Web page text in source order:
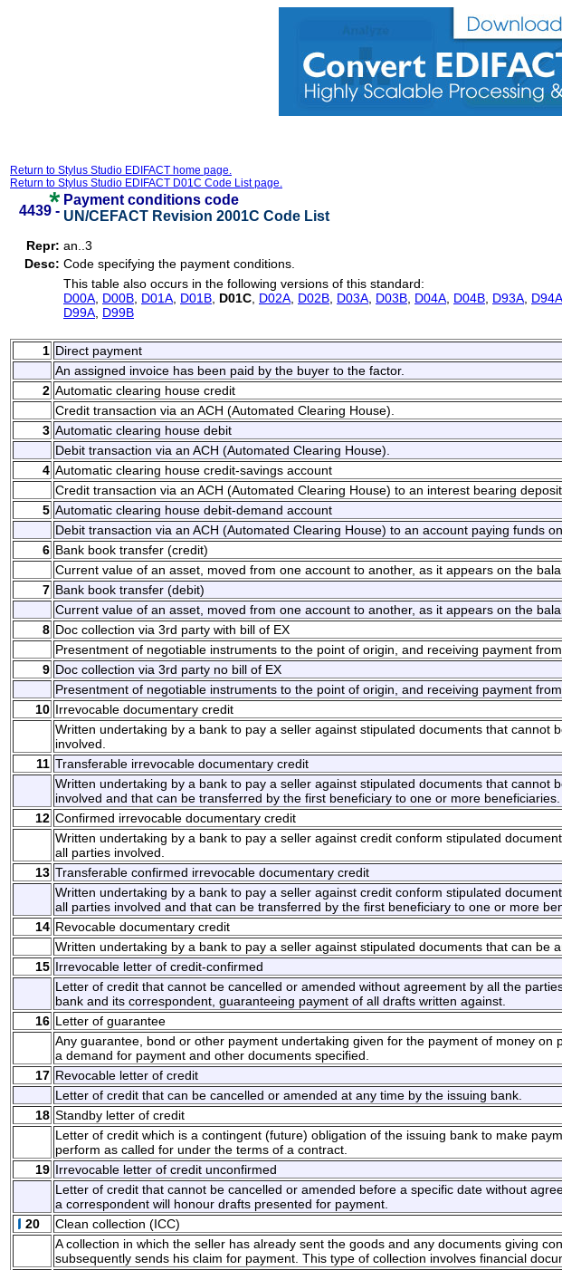
Return to Stylus Studio EDIFACT home page.
Return to Stylus Studio EDIFACT D01C Code List page.
4439 -
Payment conditions code
UN/CEFACT Revision 2001C Code List
Repr: an..3
Desc: Code specifying the payment conditions.
This table also occurs in the following versions of this standard:
D00A D00B D01A D01B D01C D02A D02B D03A D03B D04A D04B D93A D94A
D99A D99B
1 Direct payment
An assigned invoice has been paid by the buyer to the factor.
2 Automatic clearing house credit
Credit transaction via an ACH (Automated Clearing House).
3 Automatic clearing house debit
Debit transaction via an ACH (Automated Clearing House).
4 Automatic clearing house credit-savings account
Credit transaction via an ACH (Automated Clearing House) to an interest bearing
5 Automatic clearing house debit-demand account
Debit transaction via an ACH (Automated Clearing House) to an account paying funds
6 Bank book transfer (credit)
Current value of an asset, moved from one account to another, as it appears on the
7 Bank book transfer (debit)
Current value of an asset, moved from one account to another, as it appears on the
8 Doc collection via 3rd party with bill of EX
Presentment of negotiable instruments to the point of origin, and receiving payment
9 Doc collection via 3rd party no bill of EX
Presentment of negotiable instruments to the point of origin, and receiving payment
10 Irrevocable documentary credit
Written undertaking by a bank to pay a seller against stipulated documents that cannot
involved.
11 Transferable irrevocable documentary credit
Written undertaking by a bank to pay a seller against stipulated documents that cannot
involved and that can be transferred by the first beneficiary to one or more beneficiaries.
12 Confirmed irrevocable documentary credit
Written undertaking by a bank to pay a seller against credit conform stipulated
all parties involved.
13 Transferable confirmed irrevocable documentary credit
Written undertaking by a bank to pay a seller against credit conform stipulated
all parties involved and that can be transferred by the first beneficiary to one or more
14 Revocable documentary credit
Written undertaking by a bank to pay a seller against stipulated documents that can be
15 Irrevocable letter of credit-confirmed
Letter of credit that cannot be cancelled or amended without agreement by all the
bank and its correspondent, guaranteeing payment of all drafts written against.
16 Letter of guarantee
Any guarantee, bond or other payment undertaking given for the payment of money
a demand for payment and other documents specified.
17 Revocable letter of credit
Letter of credit that can be cancelled or amended at any time by the issuing bank.
18 Standby letter of credit
Letter of credit which is a contingent (future) obligation of the issuing bank to make
perform as called for under the terms of a contract.
19 Irrevocable letter of credit unconfirmed
Letter of credit that cannot be cancelled or amended before a specific date without
a correspondent will honour drafts presented for payment.
20
Clean collection (ICC)
A collection in which the seller has already sent the goods and any documents giving
subsequently sends his claim for payment. This type of collection involves financial